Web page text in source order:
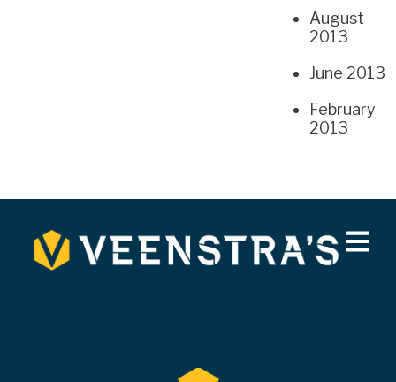
August
2013
June 2013
February
2013